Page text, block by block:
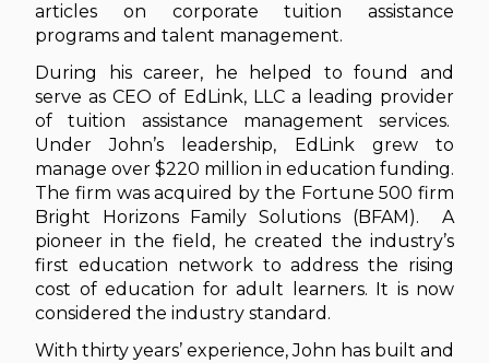
articles on corporate tuition assistance
programs and talent management.
During his career, he helped to found and
serve as CEO of EdLink, LLC a leading provider
of tuition assistance management services.
Under John’s leadership, EdLink grew to
manage over $220 million in education funding.
The firm was acquired by the Fortune 500 firm
Bright Horizons Family Solutions (BFAM). A
pioneer in the field, he created the industry’s
first education network to address the rising
cost of education for adult learners. It is now
considered the industry standard.
With thirty years’ experience, John has built and